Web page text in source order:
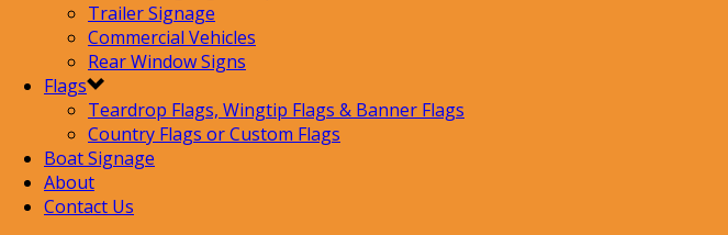
Trailer Signage
Commercial Vehicles
Rear Window Signs
Flags
Teardrop Flags, Wingtip Flags & Banner Flags
Country Flags or Custom Flags
Boat Signage
About
Contact Us